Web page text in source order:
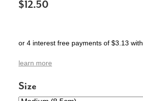
$12.50
or 4 interest free payments of $3.13 with
learn more
Size